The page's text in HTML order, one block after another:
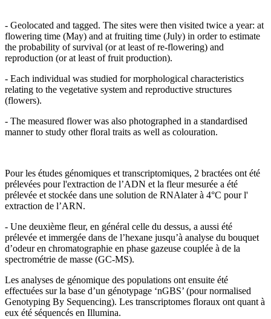
- Geolocated and tagged. The sites were then visited twice a year: at
flowering time (May) and at fruiting time (July) in order to estimate
the probability of survival (or at least of re-flowering) and
reproduction (or at least of fruit production).
- Each individual was studied for morphological characteristics
relating to the vegetative system and reproductive structures
(flowers).
- The measured flower was also photographed in a standardised
manner to study other floral traits as well as colouration.
Pour les études génomiques et transcriptomiques, 2 bractées ont été
prélevées pour l'extraction de l’ADN et la fleur mesurée a été
prélevée et stockée dans une solution de RNAlater à 4°C pour l'
extraction de l’ARN.
- Une deuxième fleur, en général celle du dessus, a aussi été
prélevée et immergée dans de l’hexane jusqu’à analyse du bouquet
d’odeur en chromatographie en phase gazeuse couplée à de la
spectrométrie de masse (GC-MS).
Les analyses de génomique des populations ont ensuite été
effectuées sur la base d’un génotypage ‘nGBS’ (pour normalised
Genotyping By Sequencing). Les transcriptomes floraux ont quant à
eux été séquencés en Illumina.